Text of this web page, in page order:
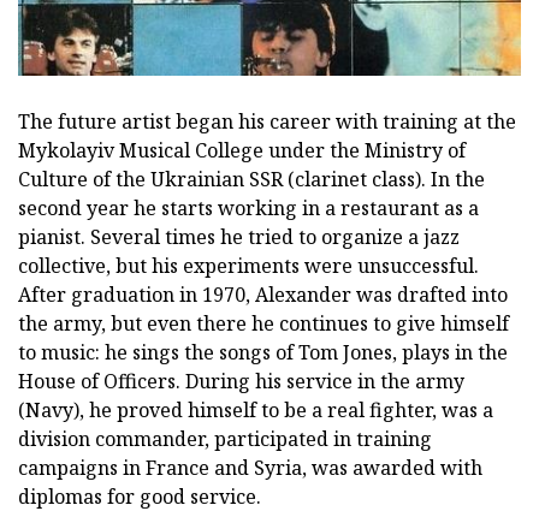
The future artist began his career with training at the
Mykolayiv Musical College under the Ministry of
Culture of the Ukrainian SSR (clarinet class). In the
second year he starts working in a restaurant as a
pianist. Several times he tried to organize a jazz
collective, but his experiments were unsuccessful.
After graduation in 1970, Alexander was drafted into
the army, but even there he continues to give himself
to music: he sings the songs of Tom Jones, plays in the
House of Officers. During his service in the army
(Navy), he proved himself to be a real fighter, was a
division commander, participated in training
campaigns in France and Syria, was awarded with
diplomas for good service.